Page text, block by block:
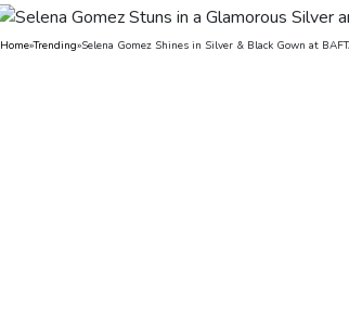
Home»Trending»Selena Gomez Shines in Silver & Black Gown at